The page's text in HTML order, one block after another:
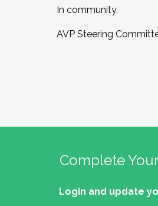
In community,
AVP Steering
Complete
Login and update